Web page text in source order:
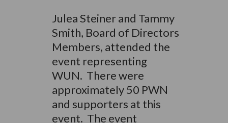
Julea Steiner and Tammy
Smith, Board of Directors
Members, attended the
event representing
WUN. There were
approximately 50 PWN
and supporters at this
event. The event